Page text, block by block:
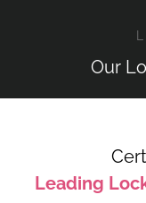
Our
Leading